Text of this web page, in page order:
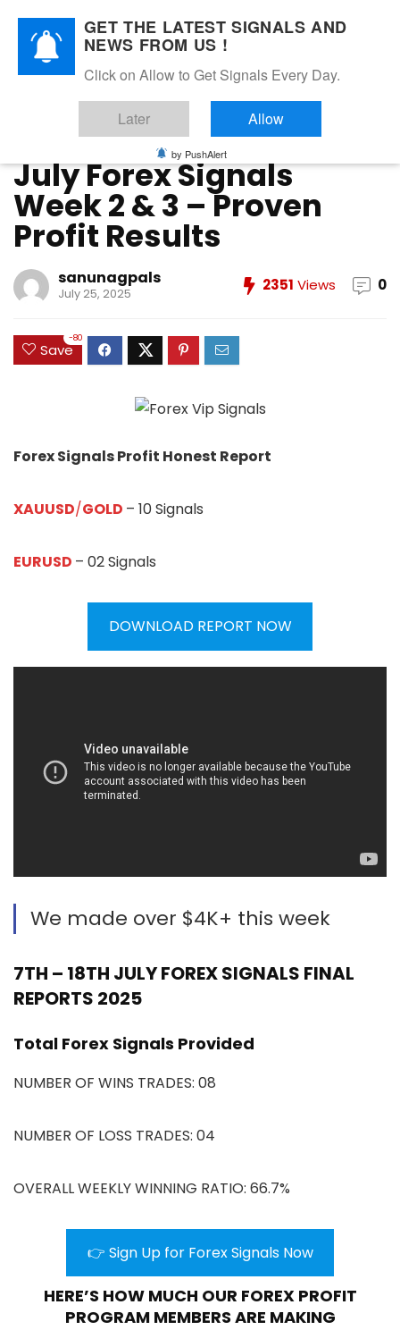
Home»FOREX VIP SIGNALS OVERALL REPORT»July Forex
Signals Week 2 & 3 – Proven Profit Results
FOREX VIP SIGNALS OVERALL REPORT
Forex Vip Signals Performance
July Forex Signals
Week 2 & 3 – Proven
Profit Results
sanunagpals
July 25, 2025 2351 Views 0
Save
-80
Forex Signals Profit Honest Report
XAUUSD/GOLD – 10 Signals
EURUSD – 02 Signals
DOWNLOAD REPORT NOW
We made over $4K+ this week
7TH – 18TH JULY FOREX SIGNALS FINAL
REPORTS 2025
Total Forex Signals Provided
NUMBER OF WINS TRADES: 08
NUMBER OF LOSS TRADES: 04
OVERALL WEEKLY WINNING RATIO: 66.7%
👉 Sign Up for Forex Signals Now
HERE’S HOW MUCH OUR FOREX PROFIT
PROGRAM MEMBERS ARE MAKING
GET THE LATEST SIGNALS AND
NEWS FROM US !
Click on Allow to Get Signals Every Day.
Later Allow
by PushAlert